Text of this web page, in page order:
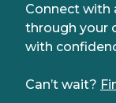
Connect with
through your
with
Can’t wait?